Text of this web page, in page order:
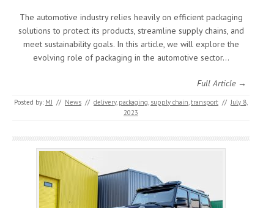
The automotive industry relies heavily on efficient packaging
solutions to protect its products, streamline supply chains, and
meet sustainability goals. In this article, we will explore the
evolving role of packaging in the automotive sector…
Full Article →
Posted by: MJ // News // delivery, packaging, supply chain,transport // July 8,
2023